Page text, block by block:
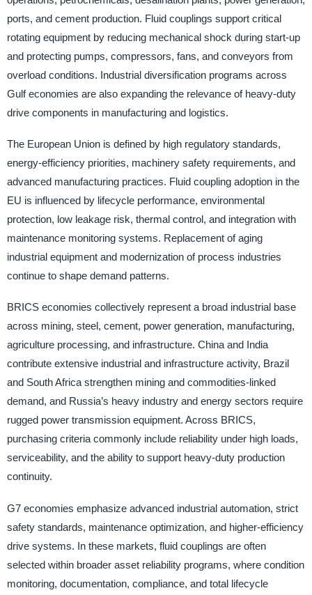
ports, and cement production. Fluid couplings support critical
rotating equipment by reducing mechanical shock during start-up
and protecting pumps, compressors, fans, and conveyors from
overload conditions. Industrial diversification programs across
Gulf economies are also expanding the relevance of heavy-duty
drive components in manufacturing and logistics.
The European Union is defined by high regulatory standards,
energy-efficiency priorities, machinery safety requirements, and
advanced manufacturing practices. Fluid coupling adoption in the
EU is influenced by lifecycle performance, environmental
protection, low leakage risk, thermal control, and integration with
maintenance monitoring systems. Replacement of aging
industrial equipment and modernization of process industries
continue to shape demand patterns.
BRICS economies collectively represent a broad industrial base
across mining, steel, cement, power generation, manufacturing,
agriculture processing, and infrastructure. China and India
contribute extensive industrial and infrastructure activity, Brazil
and South Africa strengthen mining and commodities-linked
demand, and Russia’s heavy industry and energy sectors require
rugged power transmission equipment. Across BRICS,
purchasing criteria commonly include reliability under high loads,
serviceability, and the ability to support heavy-duty production
continuity.
G7 economies emphasize advanced industrial automation, strict
safety standards, maintenance optimization, and higher-efficiency
drive systems. In these markets, fluid couplings are often
selected within broader asset reliability programs, where condition
monitoring, documentation, compliance, and total lifecycle